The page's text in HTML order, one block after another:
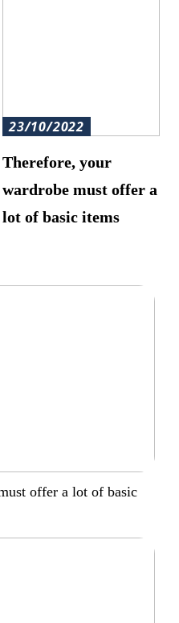
23/10/2022
Therefore, your
wardrobe must offer a
lot of basic items
offer a lot of basic